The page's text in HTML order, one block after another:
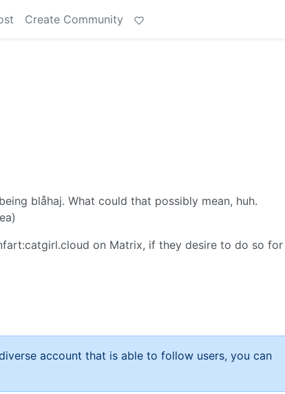
Create Community
blåhaj. What could that possibly mean, huh.
on Matrix, if they desire to do so for
account that is able to follow users, you can